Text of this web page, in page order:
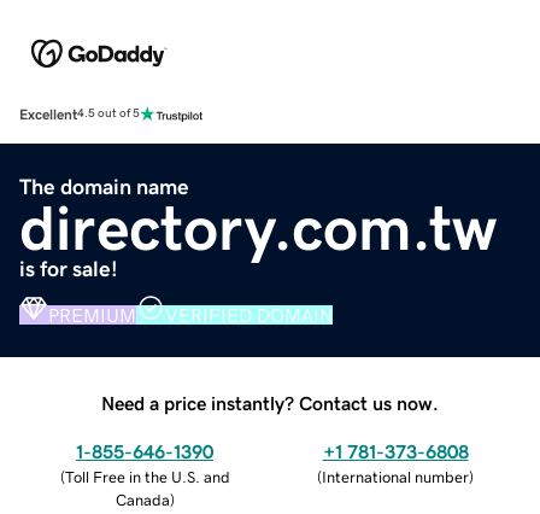
Excellent4.5 out of 5
The domain name
directory.com.tw
is for sale!
PREMIUM VERIFIED DOMAIN
Need a price instantly? Contact us now.
1-855-646-1390
(Toll Free in the U.S. and
Canada)
+1 781-373-6808
(International number)